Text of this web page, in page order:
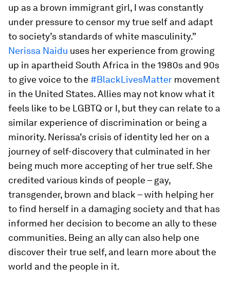
up as a brown immigrant girl, I was constantly
under pressure to censor my true self and adapt
to society’s standards of white masculinity.”
Nerissa Naidu uses her experience from growing
up in apartheid South Africa in the 1980s and 90s
to give voice to the#BlackLivesMatter movement
in the United States. Allies may not know what it
feels like to be LGBTQ or I, but they can relate to a
similar experience of discrimination or being a
minority. Nerissa’s crisis of identity led her on a
journey of self-discovery that culminated in her
being much more accepting of her true self. She
credited various kinds of people – gay,
transgender, brown and black – with helping her
to find herself in a damaging society and that has
informed her decision to become an ally to these
communities. Being an ally can also help one
discover their true self, and learn more about the
world and the people in it.